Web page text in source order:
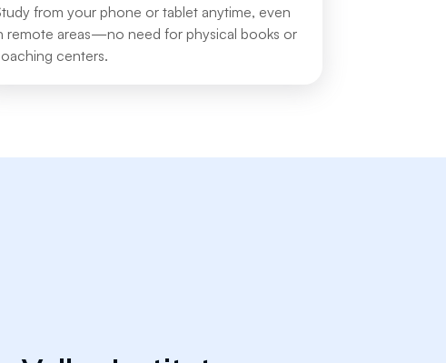
from your phone or tablet anytime, even
remote areas—no need for physical books or
centers.